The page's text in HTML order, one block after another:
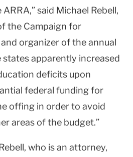
said Michael Rebell,
the Campaign for
organizer of the annual
states apparently increased
deficits upon
federal funding for
offing in order to avoid
areas of the budget.”
who is an attorney,